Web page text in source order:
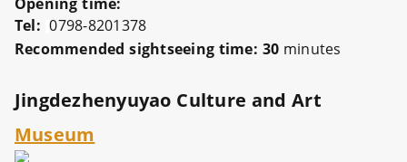
Tel: 0798-8201378
Recommended sightseeing time: 30 minutes
Jingdezhenyuyao Culture and Art
Museum